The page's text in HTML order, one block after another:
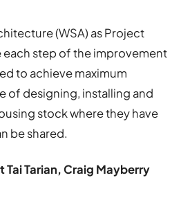
(WSA) as Project
each step of the improvement
to achieve maximum
of designing, installing and
stock where they have
be shared.
Tarian, Craig Mayberry